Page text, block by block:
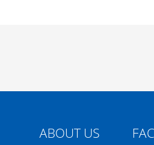
ABOUT US